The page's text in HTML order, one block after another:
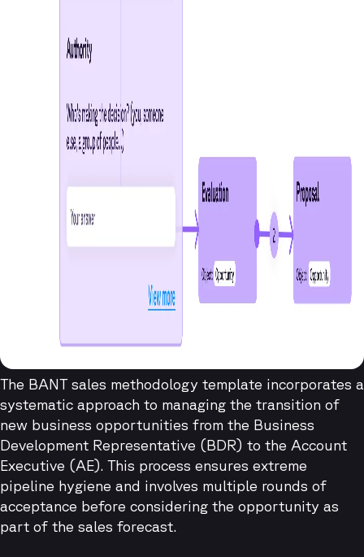
The BANT sales methodology template incorporates a
systematic approach to managing the transition of
new business opportunities from the Business
Development Representative (BDR) to the Account
Executive (AE). This process ensures extreme
pipeline hygiene and involves multiple rounds of
acceptance before considering the opportunity as
part of the sales forecast.